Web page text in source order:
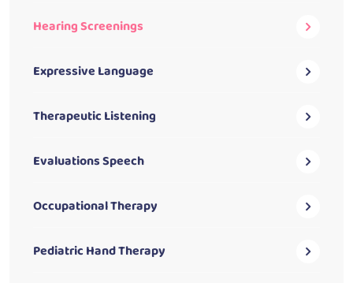
Hearing Screenings
Expressive Language
Therapeutic Listening
Evaluations Speech
Occupational Therapy
Pediatric Hand Therapy